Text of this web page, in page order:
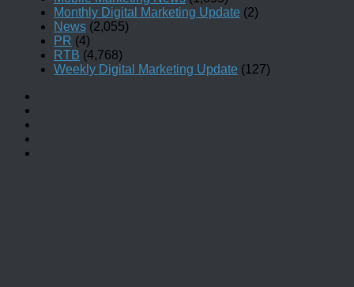
Monthly Digital Marketing Update (2)
News (2,055)
PR (4)
RTB (4,768)
Weekly Digital Marketing Update (127)